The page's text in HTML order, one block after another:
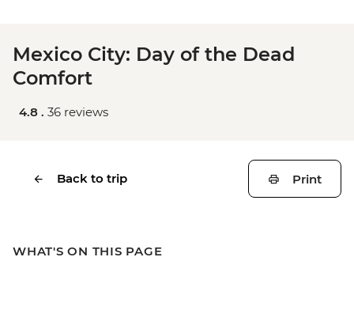
Mexico City: Day of the Dead
Comfort
4.8 . 36 reviews
Back to trip Print
WHAT'S ON THIS PAGE